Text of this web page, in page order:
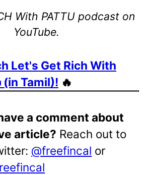
With PATTU podcast on
YouTube.
Let's Get Rich With
(in Tamil)! 🔥
a comment about
article? Reach out to
@freefincal or